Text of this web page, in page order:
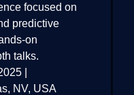
focused on
predictive
on
talks.
|
NV, USA